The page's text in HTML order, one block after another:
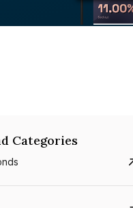
Categories